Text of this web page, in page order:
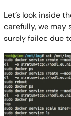
Let’s look inside
carefully, we may
surely failed due